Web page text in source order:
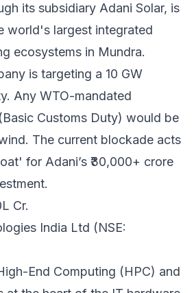
its subsidiary Adani Solar, is
world's largest integrated
ecosystems in Mundra.
is targeting a 10 GW
Any WTO-mandated
Customs Duty) would be
The current blockade acts
for Adani’s ₹30,000+ crore
Cr.
India Ltd (NSE:
End Computing (HPC) and